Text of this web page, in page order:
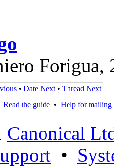
Forigua,
• Date Next • Thread Next
Read the guide • Help for mailing
Canonical
•